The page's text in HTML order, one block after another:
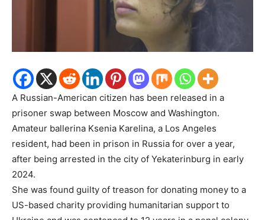
A Russian-American citizen has been released in a
prisoner swap between Moscow and Washington.
Amateur ballerina Ksenia Karelina, a Los Angeles
resident, had been in prison in Russia for over a year,
after being arrested in the city of Yekaterinburg in early
2024.
She was found guilty of treason for donating money to a
US-based charity providing humanitarian support to